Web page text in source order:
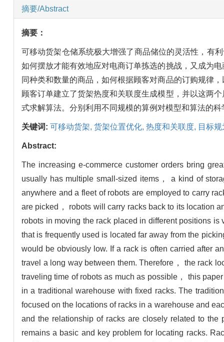
摘要/Abstract
摘要：
可移动货架仓储系统极大增强了商品储位的灵活性，有
如何摆放才能有效地应对电商订单拣选的挑战，又成为
同种类和数量的商品，如何根据顾客对商品的订购规律
顾客订单建立了货架热度和关联度生成模型，并以这两
式求解算法。分别利用不同规模的算例对模型和算法的
关键词: 可移动货架, 货架位置优化, 热度和关联度, 目标
Abstract:
The increasing e-commerce customer orders bring
usually has multiple small-sized items， a kind of
anywhere and a fleet of robots are employed to carry
are picked， robots will carry racks back to its location
robots in moving the rack placed in different positions
that is frequently used is located far away from the
would be obviously low. If a rack is often carried after
travel a long way between them. Therefore， the rack
traveling time of robots as much as possible， this
in a traditional warehouse with fixed racks. The
focused on the locations of racks in a warehouse and
and the relationship of racks are closely related to the
remains a basic and key problem for locating racks.